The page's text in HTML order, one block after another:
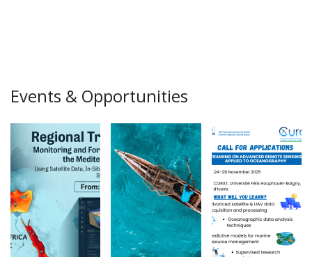
Events & Opportunities